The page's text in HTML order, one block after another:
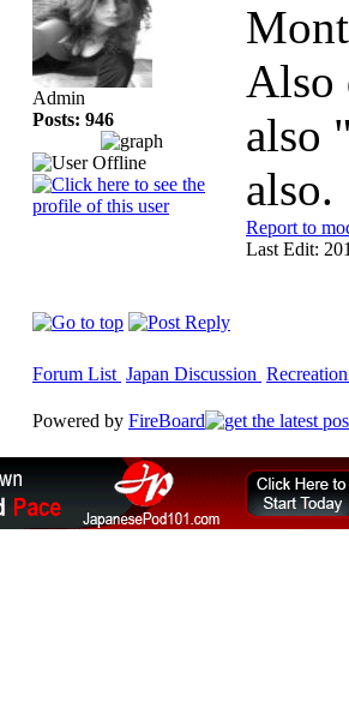
Admin
Posts: 946
Also
also
also.
Report to
Last Edit:
Forum List Japan Discussion
Powered by FireBoard